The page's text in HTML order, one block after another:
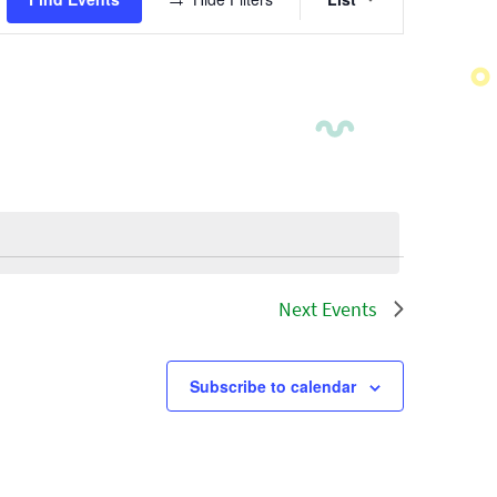
Views
Next Events
Subscribe to calendar